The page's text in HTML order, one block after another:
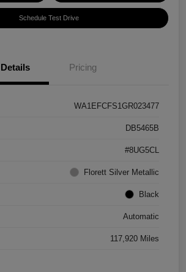
Schedule Test Drive
Details Pricing
WA1EFCFS1GR023477
DB5465B
#8UG5CL
Florett Silver Metallic
Black
Automatic
117,920 Miles